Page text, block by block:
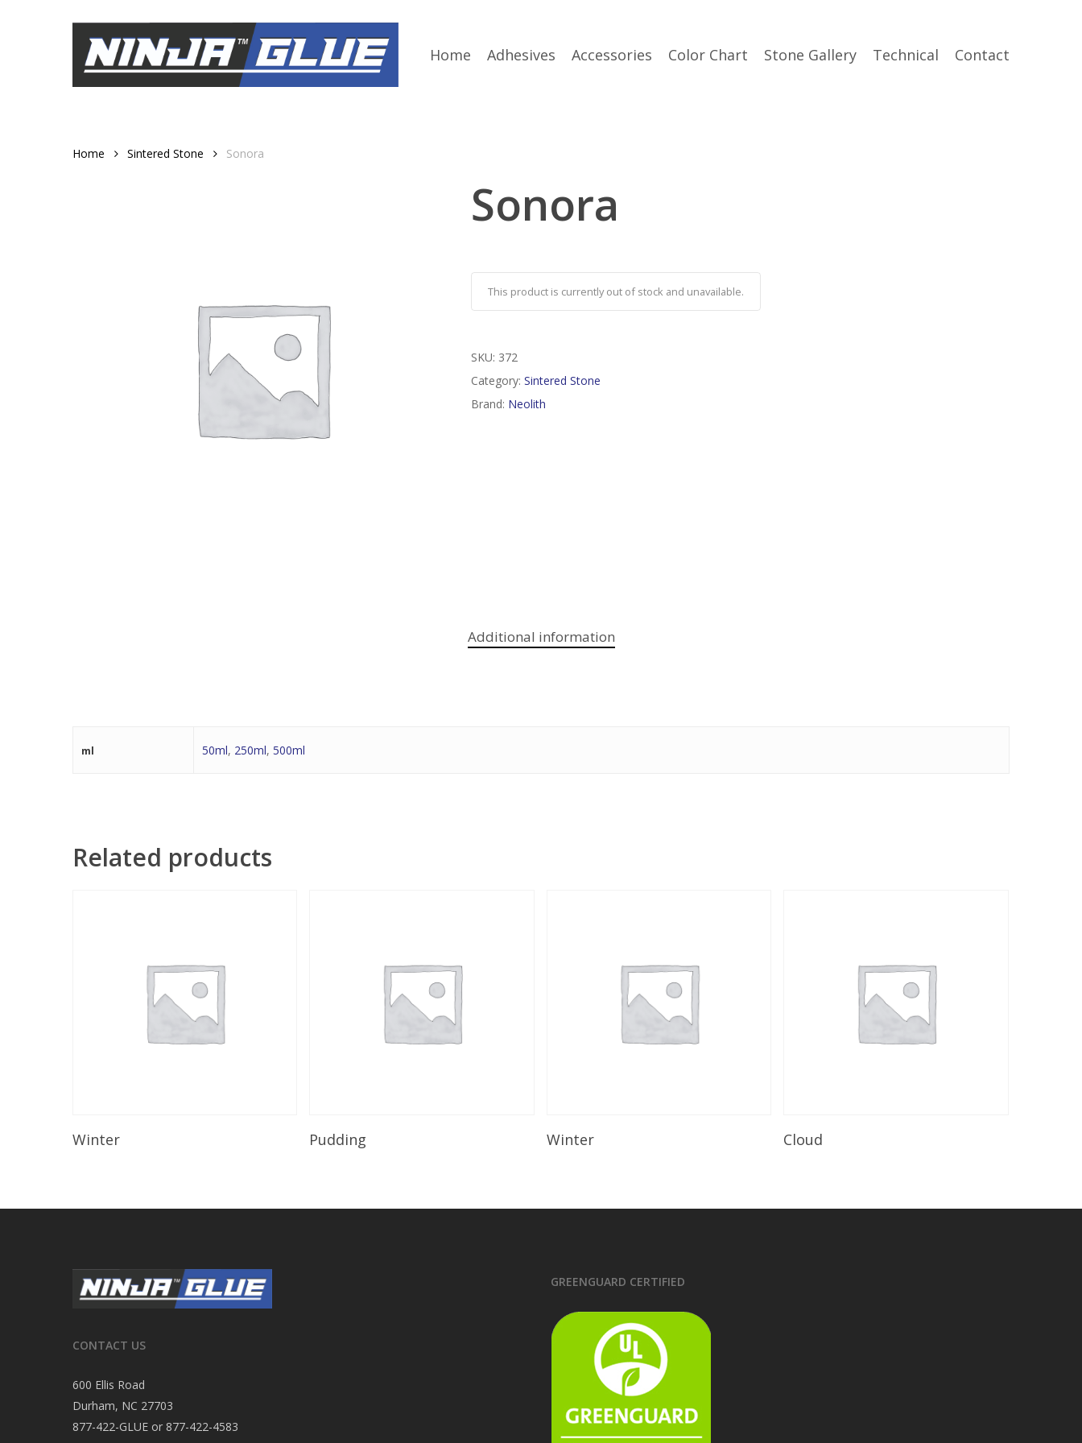
Home Adhesives Accessories Color Chart Stone Gallery Technical Contact
Home Sintered Stone Sonora
Sonora
This product is currently out of stock and unavailable.
SKU: 372
Category: Sintered Stone
Brand: Neolith
Additional information
ml 50ml, 250ml, 500ml
Related products
Winter Pudding Winter Cloud
CONTACT US
600 Ellis Road
Durham, NC 27703
877-422-GLUE or 877-422-4583
GREENGUARD CERTIFIED